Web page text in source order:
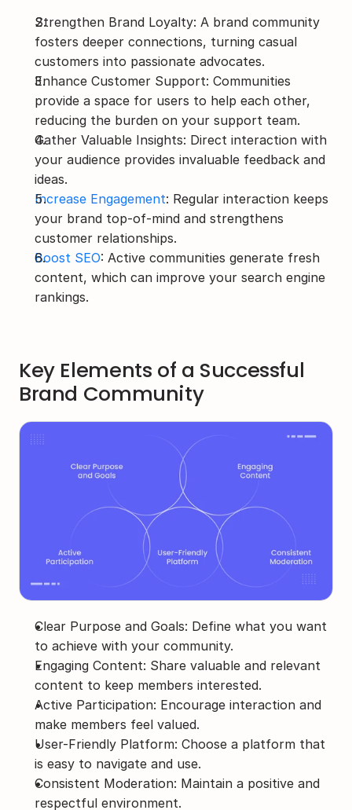
Strengthen Brand Loyalty: A brand community
fosters deeper connections, turning casual
customers into passionate advocates.
Enhance Customer Support: Communities
provide a space for users to help each other,
reducing the burden on your support team.
Gather Valuable Insights: Direct interaction with
your audience provides invaluable feedback and
ideas.
Increase Engagement: Regular interaction keeps
your brand top-of-mind and strengthens
customer relationships.
Boost SEO: Active communities generate fresh
content, which can improve your search engine
rankings.
Key Elements of a Successful
Brand Community
Clear Purpose and Goals: Define what you want
to achieve with your community.
Engaging Content: Share valuable and relevant
content to keep members interested.
Active Participation: Encourage interaction and
make members feel valued.
User-Friendly Platform: Choose a platform that
is easy to navigate and use.
Consistent Moderation: Maintain a positive and
respectful environment.